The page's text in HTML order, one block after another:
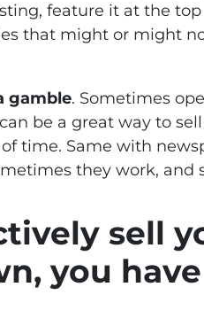
feature it at the
that might or might
gamble. Sometimes
be a great way to
time. Same with
they work, and
sell
you